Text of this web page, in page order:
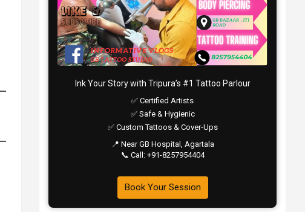
Ink Your Story with Tripura’s #1 Tattoo Parlour
✅ Certified Artists
✅ Safe & Hygienic
✅ Custom Tattoos & Cover-Ups
📍 Near GB Hospital, Agartala
📞 Call: +91-8257954404
Book Your Session